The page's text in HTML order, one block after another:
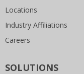
Locations
Industry Affiliations
Careers
SOLUTIONS